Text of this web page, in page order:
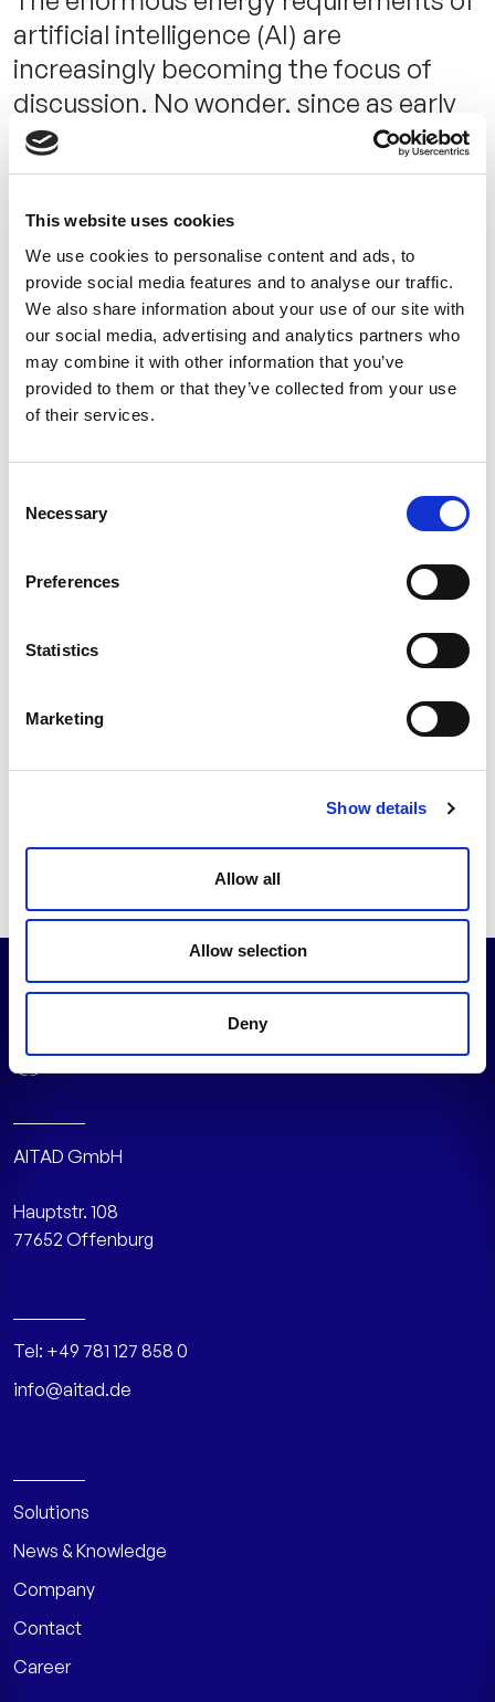
This website uses cookies
We use cookies to personalise content and ads, to
provide social media features and to analyse our traffic.
We also share information about your use of our site with
our social media, advertising and analytics partners who
may combine it with other information that you’ve
provided to them or that they’ve collected from your use
of their services.
Selection
Necessary
Preferences
Statistics
Marketing
Show details
Allow all
Allow selection
Deny
artificial intelligence (AI) are
increasingly becoming the focus of
discussion. No wonder, since as early
as 2019, a
warned that
training a single neural network alone
GPT-3 model(the version of ChatGPT
that has been publicly available since
the end of 2022) consumed as much
electricity as a medium-sized nuclear
power plant can produce in about an
In this context, the development and use of AI must
but also to counteract the energy shortage and the
consumption of resources needed to generate energy.
Not least, global warming and geopolitical events are
forcing us to use energy sparingly.
Of course, the solution is not to do without AI, but to
focus on greater energy efficiency in its use. In this way, AI
AITAD GmbH
Hauptstr. 108
77652 Offenburg
Tel: +49 781 127 858 0
info@aitad.de
Solutions
News & Knowledge
Company
Contact
Career